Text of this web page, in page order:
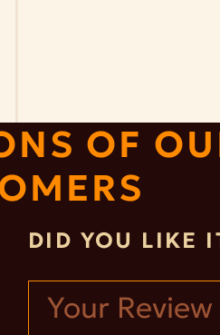
OF
DID YOU LIKE